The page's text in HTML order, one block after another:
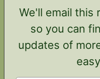
We'll email this recipe to your inbox,
so you can
updates of